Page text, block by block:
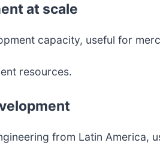
at scale
capacity, useful for
resources.
from Latin